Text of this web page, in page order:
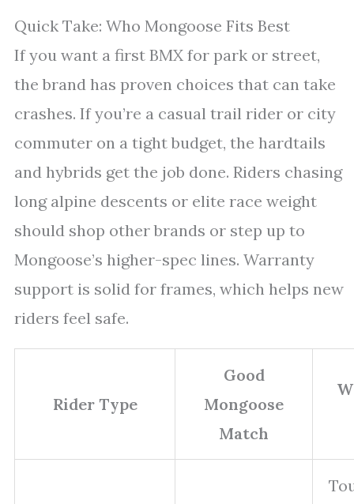
Quick Take: Who Mongoose Fits Best
If you want a first BMX for park or street,
the brand has proven choices that can take
crashes. If you’re a casual trail rider or city
commuter on a tight budget, the hardtails
and hybrids get the job done. Riders chasing
long alpine descents or elite race weight
should shop other brands or step up to
Mongoose’s higher-spec lines. Warranty
support is solid for frames, which helps new
riders feel safe.
Rider Type
Good
Mongoose
Match